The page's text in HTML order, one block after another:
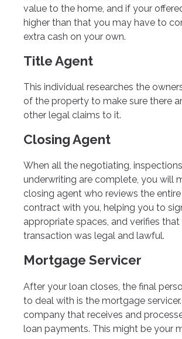
value to the home, and if your
higher than that you may have to
extra cash on your own.
Title Agent
This individual researches the
of the property to make sure there
other legal claims to it.
Closing Agent
When all the negotiating,
underwriting are complete, you will
closing agent who reviews the
contract with you, helping you to
appropriate spaces, and verifies that
transaction was legal and lawful.
Mortgage Servicer
After your loan closes, the final
to deal with is the mortgage
company that receives and
loan payments. This might be your